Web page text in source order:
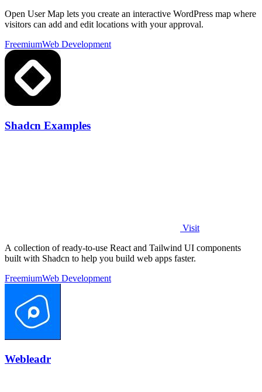
Open User Map lets you create an interactive WordPress map where
visitors can add and edit locations with your approval.
FreemiumWeb Development
Shadcn Examples
Visit
A collection of ready-to-use React and Tailwind UI components
built with Shadcn to help you build web apps faster.
FreemiumWeb Development
Webleadr